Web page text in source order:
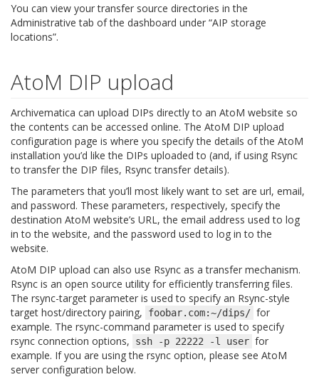
You can view your transfer source directories in the
Administrative tab of the dashboard under “AIP storage
locations”.
AtoM DIP upload
Archivematica can upload DIPs directly to an AtoM website so
the contents can be accessed online. The AtoM DIP upload
configuration page is where you specify the details of the AtoM
installation you’d like the DIPs uploaded to (and, if using Rsync
to transfer the DIP files, Rsync transfer details).
The parameters that you’ll most likely want to set are url, email,
and password. These parameters, respectively, specify the
destination AtoM website’s URL, the email address used to log
in to the website, and the password used to log in to the
website.
AtoM DIP upload can also use Rsync as a transfer mechanism.
Rsync is an open source utility for efficiently transferring files.
The rsync-target parameter is used to specify an Rsync-style
target host/directory pairing,
foobar.com:~/dips/ for
example. The rsync-command parameter is used to specify
rsync connection options,
ssh -p 22222 -l user for
example. If you are using the rsync option, please see AtoM
server configuration below.